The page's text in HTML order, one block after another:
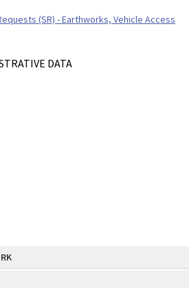
(SR) - Earthworks, Vehicle Access
DATA